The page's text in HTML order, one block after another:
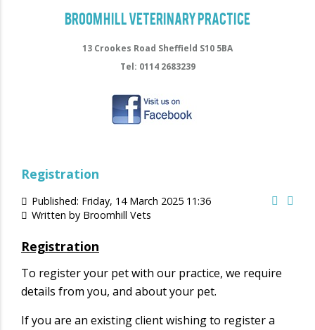
Broomhill Veterinary Practice
13 Crookes Road Sheffield S10 5BA
Tel: 0114 2683239
Registration
Published: Friday, 14 March 2025 11:36
Written by Broomhill Vets
Registration
To register your pet with our practice, we require
details from you, and about your pet.
If you are an existing client wishing to register a